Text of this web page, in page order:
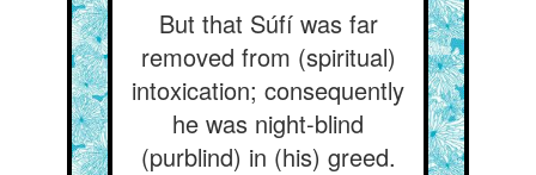
But that Súfí was far
removed from (spiritual)
intoxication; consequently
he was night-blind
(purblind) in (his) greed.